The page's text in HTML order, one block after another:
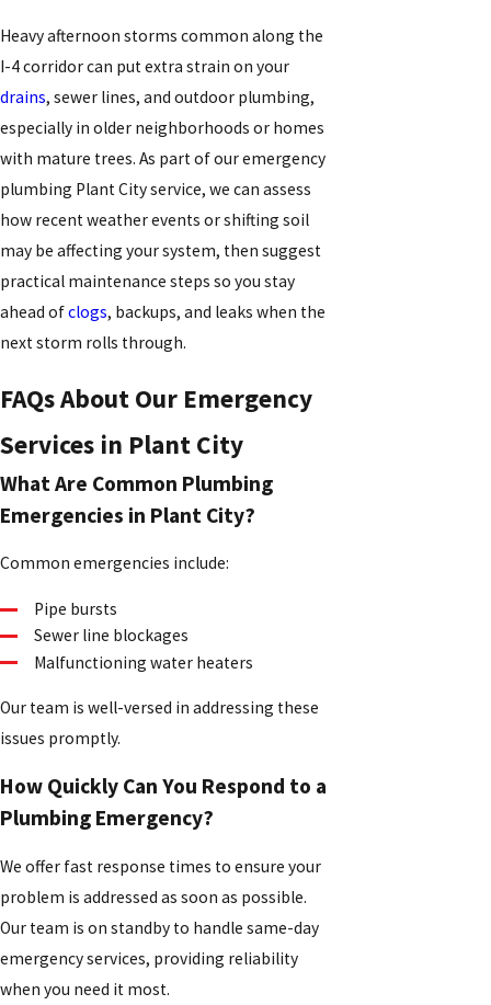
Heavy afternoon storms common along the
I-4 corridor can put extra strain on your
drains, sewer lines, and outdoor plumbing,
especially in older neighborhoods or homes
with mature trees. As part of our emergency
plumbing Plant City service, we can assess
how recent weather events or shifting soil
may be affecting your system, then suggest
practical maintenance steps so you stay
ahead ofclogs, backups, and leaks when the
next storm rolls through.
FAQs About Our Emergency
Services in Plant City
What Are Common Plumbing
Emergencies in Plant City?
Common emergencies include:
Pipe bursts
Sewer line blockages
Malfunctioning water heaters
Our team is well-versed in addressing these
issues promptly.
How Quickly Can You Respond to a
Plumbing Emergency?
We offer fast response times to ensure your
problem is addressed as soon as possible.
Our team is on standby to handle same-day
emergency services, providing reliability
when you need it most.